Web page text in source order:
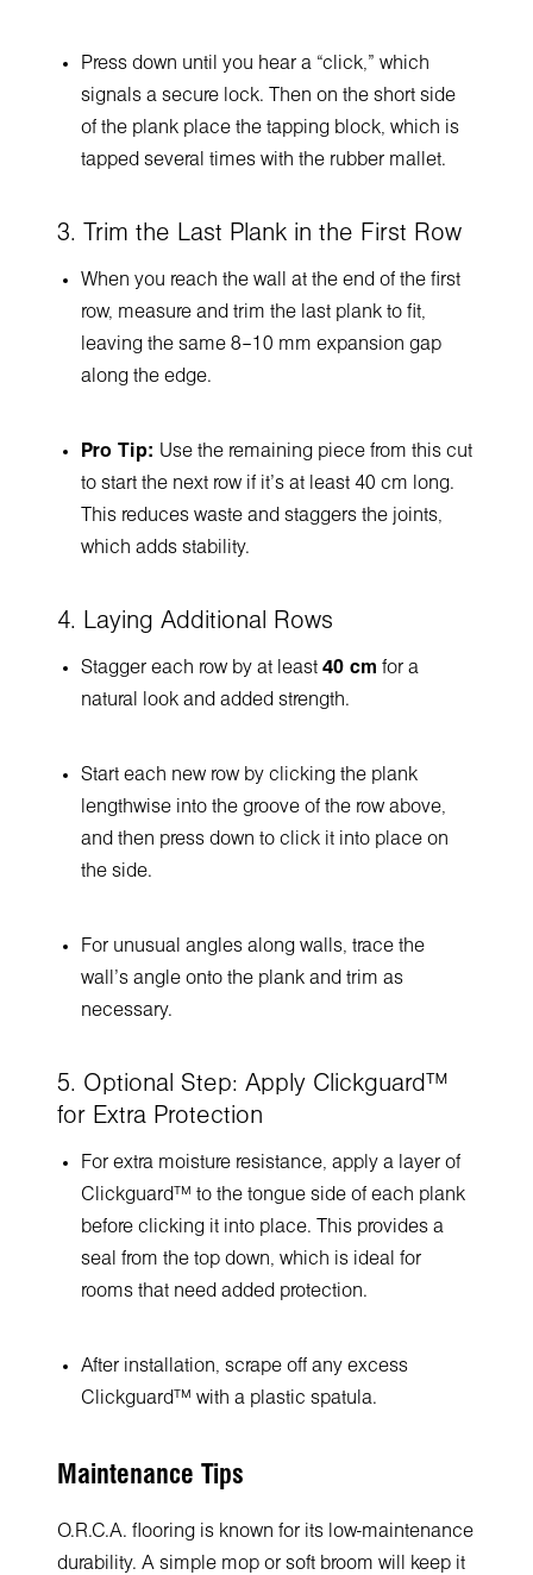
Press down until you hear a “click,” which
signals a secure lock. Then on the short side
of the plank place the tapping block, which is
tapped several times with the rubber mallet.
3. Trim the Last Plank in the First Row
When you reach the wall at the end of the first
row, measure and trim the last plank to fit,
leaving the same 8–10 mm expansion gap
along the edge.
Pro Tip: Use the remaining piece from this cut
to start the next row if it’s at least 40 cm long.
This reduces waste and staggers the joints,
which adds stability.
4. Laying Additional Rows
Stagger each row by at least40 cm for a
natural look and added strength.
Start each new row by clicking the plank
lengthwise into the groove of the row above,
and then press down to click it into place on
the side.
For unusual angles along walls, trace the
wall’s angle onto the plank and trim as
necessary.
5. Optional Step: Apply Clickguard™
for Extra Protection
For extra moisture resistance, apply a layer of
Clickguard™ to the tongue side of each plank
before clicking it into place. This provides a
seal from the top down, which is ideal for
rooms that need added protection.
After installation, scrape off any excess
Clickguard™ with a plastic spatula.
Maintenance Tips
O.R.C.A. flooring is known for its low-maintenance
durability. A simple mop or soft broom will keep it